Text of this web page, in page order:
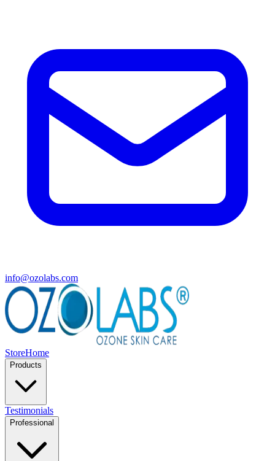
info@ozolabs.com
StoreHome
Products
Testimonials
Professional